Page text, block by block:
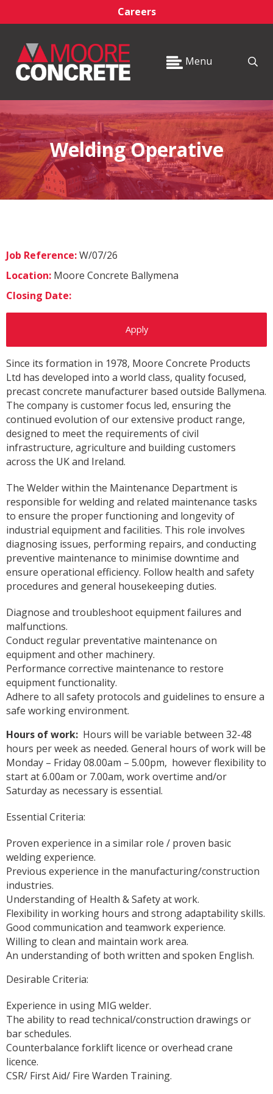
Careers
Menu
Welding Operative
Job Reference:W/07/26
Location: Moore Concrete Ballymena
Closing Date:
Apply
Since its formation in 1978, Moore Concrete Products
Ltd has developed into a world class, quality focused,
precast concrete manufacturer based outside Ballymena.
The company is customer focus led, ensuring the
continued evolution of our extensive product range,
designed to meet the requirements of civil
infrastructure, agriculture and building customers
across the UK and Ireland.
The Welder within the Maintenance Department is
responsible for welding and related maintenance tasks
to ensure the proper functioning and longevity of
industrial equipment and facilities. This role involves
diagnosing issues, performing repairs, and conducting
preventive maintenance to minimise downtime and
ensure operational efficiency. Follow health and safety
procedures and general housekeeping duties.
Diagnose and troubleshoot equipment failures and
malfunctions.
Conduct regular preventative maintenance on
equipment and other machinery.
Performance corrective maintenance to restore
equipment functionality.
Adhere to all safety protocols and guidelines to ensure a
safe working environment.
Hours of work: Hours will be variable between 32-48
hours per week as needed. General hours of work will be
Monday – Friday 08.00am – 5.00pm, however flexibility to
start at 6.00am or 7.00am, work overtime and/or
Saturday as necessary is essential.
Essential Criteria:
Proven experience in a similar role / proven basic
welding experience.
Previous experience in the manufacturing/construction
industries.
Understanding of Health & Safety at work.
Flexibility in working hours and strong adaptability skills.
Good communication and teamwork experience.
Willing to clean and maintain work area.
An understanding of both written and spoken English.
Desirable Criteria:
Experience in using MIG welder.
The ability to read technical/construction drawings or
bar schedules.
Counterbalance forklift licence or overhead crane
licence.
CSR/ First Aid/ Fire Warden Training.